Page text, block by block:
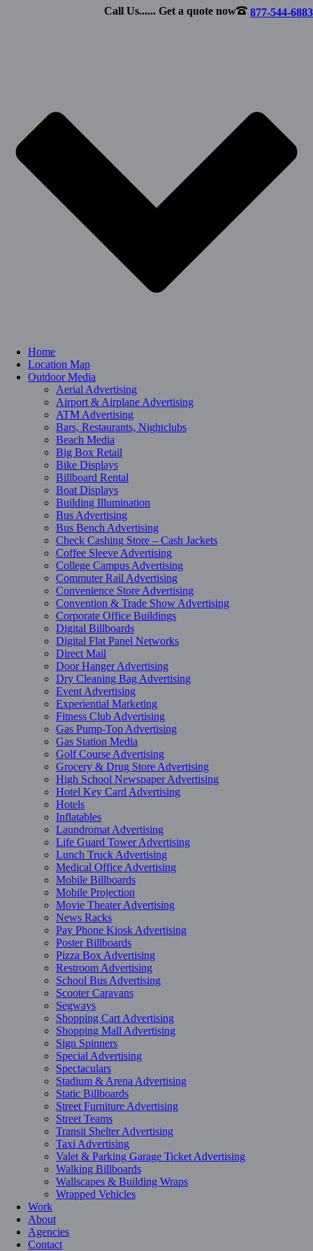
877-544-6883
Call Us...... Get a quote now
Home
Location Map
Outdoor Media
Aerial Advertising
Airport & Airplane Advertising
ATM Advertising
Bars, Restaurants, Nightclubs
Beach Media
Big Box Retail
Bike Displays
Billboard Rental
Boat Displays
Building Illumination
Bus Advertising
Bus Bench Advertising
Check Cashing Store – Cash Jackets
Coffee Sleeve Advertising
College Campus Advertising
Commuter Rail Advertising
Convenience Store Advertising
Convention & Trade Show Advertising
Corporate Office Buildings
Digital Billboards
Digital Flat Panel Networks
Direct Mail
Door Hanger Advertising
Dry Cleaning Bag Advertising
Event Advertising
Experiential Marketing
Fitness Club Advertising
Gas Pump-Top Advertising
Gas Station Media
Golf Course Advertising
Grocery & Drug Store Advertising
High School Newspaper Advertising
Hotel Key Card Advertising
Hotels
Inflatables
Laundromat Advertising
Life Guard Tower Advertising
Lunch Truck Advertising
Medical Office Advertising
Mobile Billboards
Mobile Projection
Movie Theater Advertising
News Racks
Pay Phone Kiosk Advertising
Poster Billboards
Pizza Box Advertising
Restroom Advertising
School Bus Advertising
Scooter Caravans
Segways
Shopping Cart Advertising
Shopping Mall Advertising
Sign Spinners
Special Advertising
Spectaculars
Stadium & Arena Advertising
Static Billboards
Street Furniture Advertising
Street Teams
Transit Shelter Advertising
Taxi Advertising
Valet & Parking Garage Ticket Advertising
Walking Billboards
Wallscapes & Building Wraps
Wrapped Vehicles
Work
About
Agencies
Contact